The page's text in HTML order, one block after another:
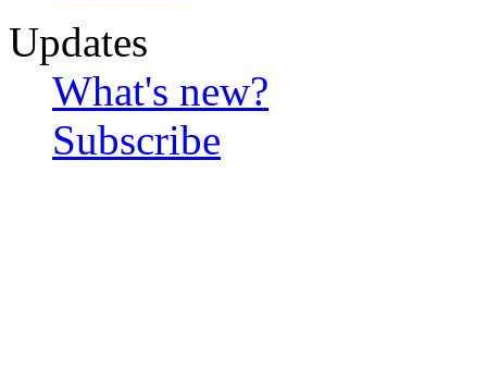
Updates
What's new?
Subscribe